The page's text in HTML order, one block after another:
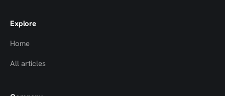
Explore
Home
All articles